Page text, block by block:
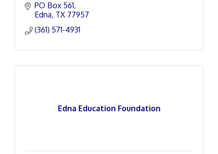
PO Box 561
Edna TX 77957
(361) 571-4931
Edna Education Foundation